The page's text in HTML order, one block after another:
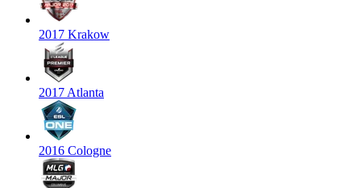
2017 Krakow
2017 Atlanta
2016 Cologne